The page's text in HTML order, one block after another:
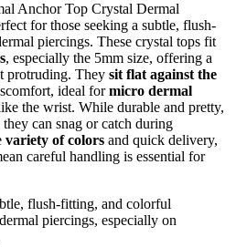
Anchor Top Crystal Dermal
for those seeking a subtle, flush-
piercings. These crystal tops fit
, especially the 5mm size, offering a
protruding. They sit flat against the
ideal formicro dermal
the wrist. While durable and pretty,
can snag or catch during
variety of colors and quick delivery,
careful handling is essential for
flush-fitting, and colorful
piercings, especially on